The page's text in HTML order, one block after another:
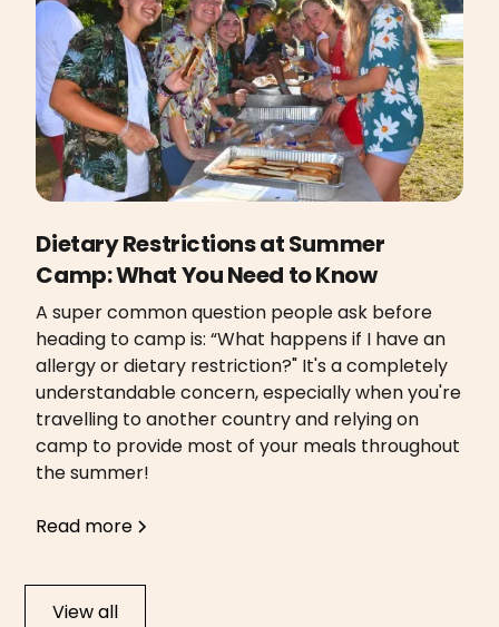
Dietary Restrictions at Summer
Camp: What You Need to Know
A super common question people ask before
heading to camp is: “What happens if I have an
allergy or dietary restriction?" It's a completely
understandable concern, especially when you're
travelling to another country and relying on
camp to provide most of your meals throughout
the summer!
Read more
View all